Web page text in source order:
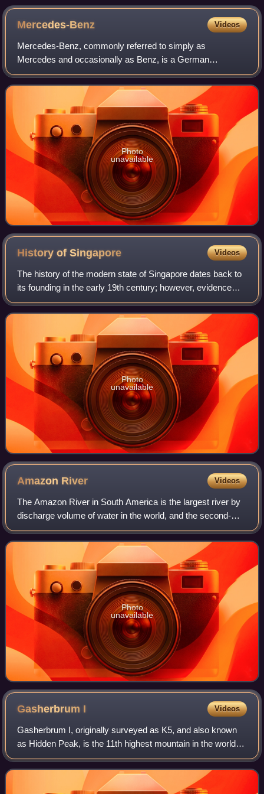
Mercedes-Benz Videos
Mercedes-Benz, commonly referred to simply as
Mercedes and occasionally as Benz, is a German
automotive brand that was founded in 1926. Mercedes-
Benz AG is based in Stuttgart, Baden-Württemberg, Germa
Photo
unavailable
History ofSingapore Videos
The history of the modern state of Singapore dates back to
its founding in the early 19th century; however, evidence
suggests that a significant trading settlement existed on the
island in the 14th ce
Photo
unavailable
Amazon River Videos
The Amazon River in South America is the largest river by
discharge volume of water in the world, and the second-
longest or longest river system in the world, a title which is
disputed with the Nile.
Photo
unavailable
Gasherbrum I Videos
Gasherbrum I, originally surveyed as K5, and also known
as Hidden Peak, is the 11th highest mountain in the world at
8,080 metres above sea level. It is located between Shigar
District in the Gilgit–B